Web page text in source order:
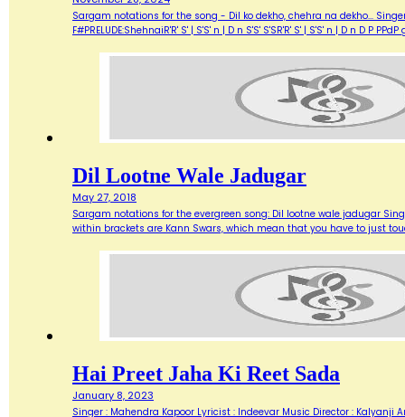
Sargam notations for the song - Dil ko dekho, chehra na dekho...
F#PRELUDE:ShehnaiR'R' S' | S'S' n | D n S'S' S'SR'R' S' | S'S' n | D n D P
Dil Lootne Wale Jadugar
May 27, 2018
Sargam notations for the evergreen song: Dil lootne wale jadugar
within brackets are Kann Swars, which mean that you have to just
Hai Preet Jaha Ki Reet Sada
January 8, 2023
Singer : Mahendra Kapoor Lyricist : Indeevar Music Director : Kalyanji